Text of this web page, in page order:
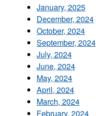
January, 2025
December, 2024
October, 2024
September, 2024
July, 2024
June, 2024
May, 2024
April, 2024
March, 2024
February, 2024